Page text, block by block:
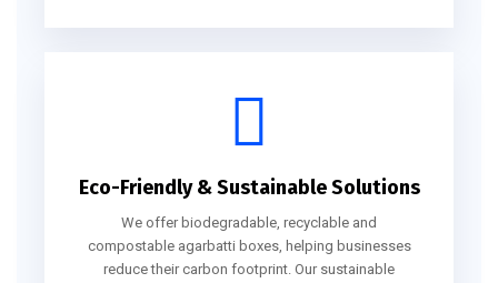
Eco-Friendly & Sustainable Solutions
We offer biodegradable, recyclable and
compostable agarbatti boxes, helping businesses
reduce their carbon footprint. Our sustainable